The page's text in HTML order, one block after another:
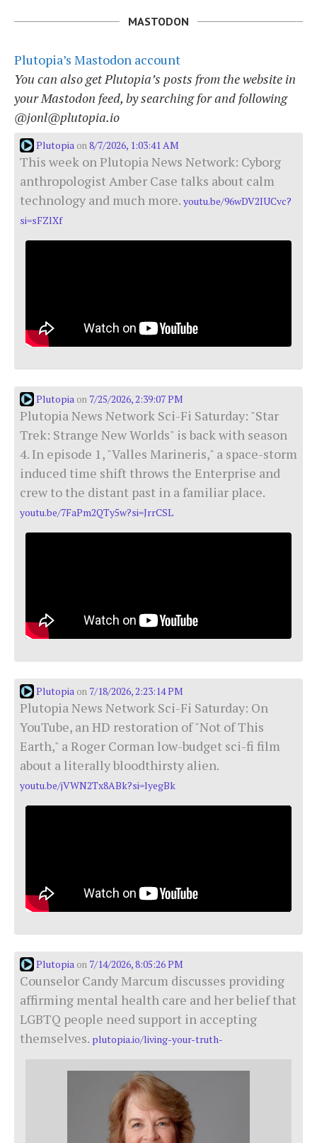
MASTODON
Plutopia’s Mastodon account
You can also get Plutopia’s posts from the website in
your Mastodon feed, by searching for and following
@jonl@plutopia.io
Plutopia on8/7/2026, 1:03:41 AM
This week on Plutopia News Network: Cyborg
anthropologist Amber Case talks about calm
technology and much more. youtu.be/96wDV2IUCvc?
si=sFZlXf
Plutopia on 7/25/2026, 2:39:07 PM
Plutopia News Network Sci-Fi Saturday: "Star
Trek: Strange New Worlds" is back with season
4. In episode 1, "Valles Marineris," a space-storm
induced time shift throws the Enterprise and
crew to the distant past in a familiar place.
youtu.be/7FaPm2QTy5w?si=JrrCSL
Plutopia on 7/18/2026, 2:23:14 PM
Plutopia News Network Sci-Fi Saturday: On
YouTube, an HD restoration of "Not of This
Earth," a Roger Corman low-budget sci-fi film
about a literally bloodthirsty alien.
youtu.be/jVWN2Tx8ABk?si=lyegBk
Plutopia on 7/14/2026, 8:05:26 PM
Counselor Candy Marcum discusses providing
affirming mental health care and her belief that
LGBTQ people need support in accepting
themselves. plutopia.io/living-your-truth-